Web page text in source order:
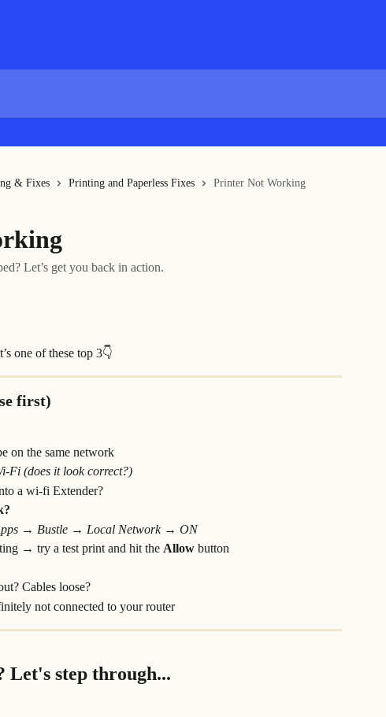
& Fixes Printing and Paperless Fixes Printer Not Working
Let’s get you back in action.
one of these top 3👇
first)
on the same network
Fi (does it look correct?)
a wi-fi Extender?
→ Bustle → Local Network → ON
→ try a test print and hit the Allow button
Cables loose?
not connected to your router
step through...